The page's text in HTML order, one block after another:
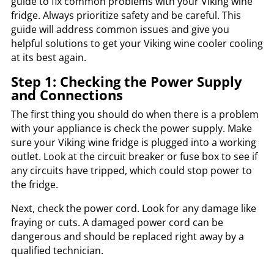
fridge. Always prioritize safety and be careful. This
guide will address common issues and give you
helpful solutions to get your Viking wine cooler cooling
at its best again.
Step 1: Checking the Power Supply
and Connections
The first thing you should do when there is a problem
with your appliance is check the power supply. Make
sure your Viking wine fridge is plugged into a working
outlet. Look at the circuit breaker or fuse box to see if
any circuits have tripped, which could stop power to
the fridge.
Next, check the power cord. Look for any damage like
fraying or cuts. A damaged power cord can be
dangerous and should be replaced right away by a
qualified technician.